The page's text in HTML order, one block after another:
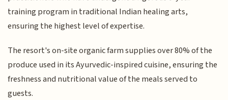
training program in traditional Indian healing arts,
ensuring the highest level of expertise.
The resort's on-site organic farm supplies over 80% of the
produce used in its Ayurvedic-inspired cuisine, ensuring the
freshness and nutritional value of the meals served to
guests.